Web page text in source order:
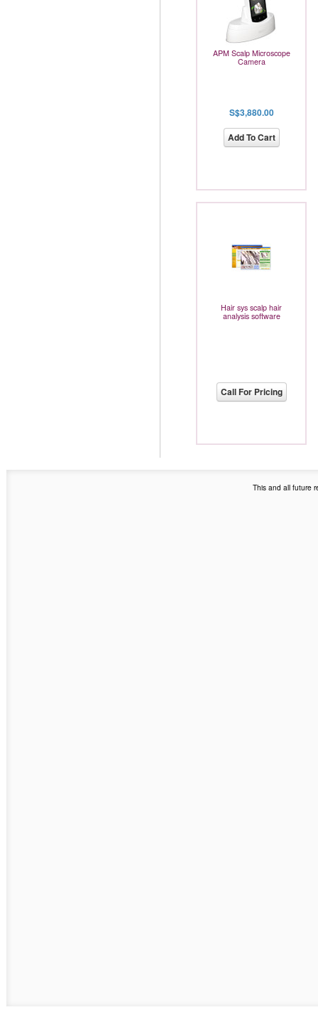
APM Scalp Microscope
Camera
S$3,880.00
Add To Cart
Hair sys scalp hair
analysis software
Call For Pricing
This and all future